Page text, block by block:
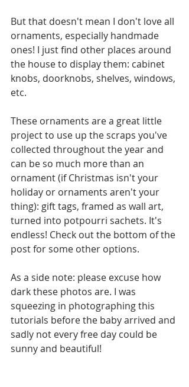
But that doesn't mean I don't love all
ornaments, especially handmade
ones! I just find other places around
the house to display them: cabinet
knobs, doorknobs, shelves, windows,
etc.
These ornaments are a great little
project to use up the scraps you've
collected throughout the year and
can be so much more than an
ornament (if Christmas isn't your
holiday or ornaments aren't your
thing): gift tags, framed as wall art,
turned into potpourri sachets. It's
endless! Check out the bottom of the
post for some other options.
As a side note: please excuse how
dark these photos are. I was
squeezing in photographing this
tutorials before the baby arrived and
sadly not every free day could be
sunny and beautiful!